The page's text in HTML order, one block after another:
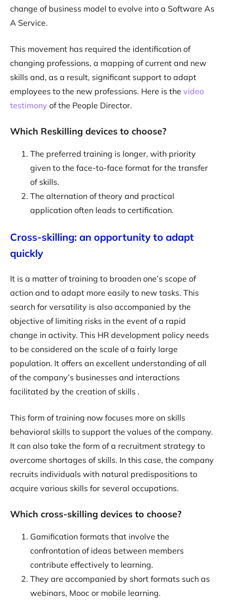
change of business model to evolve into a Software As
A Service.
This movement has required the identification of
changing professions, a mapping of current and new
skills and, as a result, significant support to adapt
employees to the new professions. Here is the video
testimony of the People Director.
Which Reskilling devices to choose?
The preferred training is longer, with priority
given to the face-to-face format for the transfer
of skills.
The alternation of theory and practical
application often leads to certification.
Cross-skilling: an opportunity to adapt
quickly
It is a matter of training to broaden one’s scope of
action and to adapt more easily to new tasks. This
search for versatility is also accompanied by the
objective of limiting risks in the event of a rapid
change in activity. This HR development policy needs
to be considered on the scale of a fairly large
population. It offers an excellent understanding of all
of the company’s businesses and interactions
facilitated by the creation of skills .
This form of training now focuses more on skills
behavioral skills to support the values of the company.
It can also take the form of a recruitment strategy to
overcome shortages of skills. In this case, the company
recruits individuals with natural predispositions to
acquire various skills for several occupations.
Which cross-skilling devices to choose?
Gamification formats that involve the
confrontation of ideas between members
contribute effectively to learning.
They are accompanied by short formats such as
webinars, Mooc or mobile learning.